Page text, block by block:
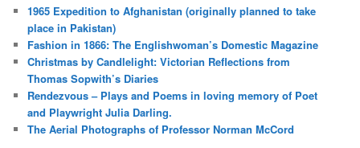
1965 Expedition to Afghanistan (originally planned to take
place in Pakistan)
Fashion in 1866: The Englishwoman’s Domestic Magazine
Christmas by Candlelight: Victorian Reflections from
Thomas Sopwith’s Diaries
Rendezvous – Plays and Poems in loving memory of Poet
and Playwright Julia Darling.
The Aerial Photographs of Professor Norman McCord